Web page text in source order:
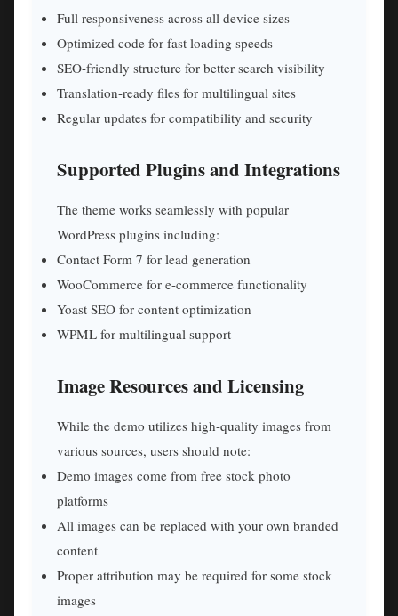
Full responsiveness across all device sizes
Optimized code for fast loading speeds
SEO-friendly structure for better search visibility
Translation-ready files for multilingual sites
Regular updates for compatibility and security
Supported Plugins and Integrations
The theme works seamlessly with popular
WordPress plugins including:
Contact Form 7 for lead generation
WooCommerce for e-commerce functionality
Yoast SEO for content optimization
WPML for multilingual support
Image Resources and Licensing
While the demo utilizes high-quality images from
various sources, users should note:
Demo images come from free stock photo
platforms
All images can be replaced with your own branded
content
Proper attribution may be required for some stock
images